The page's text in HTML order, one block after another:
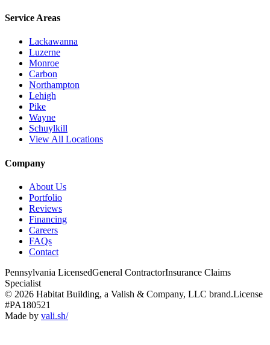
Service Areas
Lackawanna
Luzerne
Monroe
Carbon
Northampton
Lehigh
Pike
Wayne
Schuylkill
View All Locations
Company
About Us
Portfolio
Reviews
Financing
Careers
FAQs
Contact
Pennsylvania LicensedGeneral ContractorInsurance Claims
Specialist
© 2026 Habitat Building, a Valish & Company, LLC brand.License
#PA180521
Made by vali.sh/